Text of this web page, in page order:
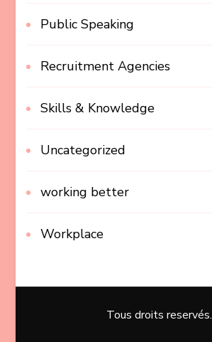
Public Speaking
Recruitment Agencies
Skills & Knowledge
Uncategorized
working better
Workplace
Tous droits reservés.